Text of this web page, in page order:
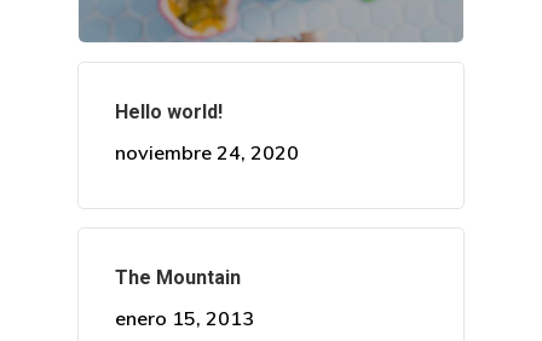
Hello world!
noviembre 24, 2020
The Mountain
enero 15, 2013